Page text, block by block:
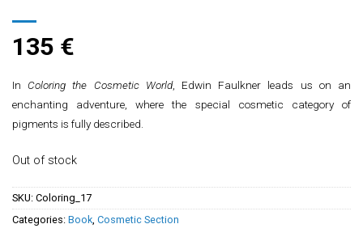
135 €
InColoring the Cosmetic World, Edwin Faulkner leads us on an
enchanting adventure, where the special cosmetic category of
pigments is fully described.
Out of stock
SKU: Coloring_17
Categories: Book Cosmetic Section